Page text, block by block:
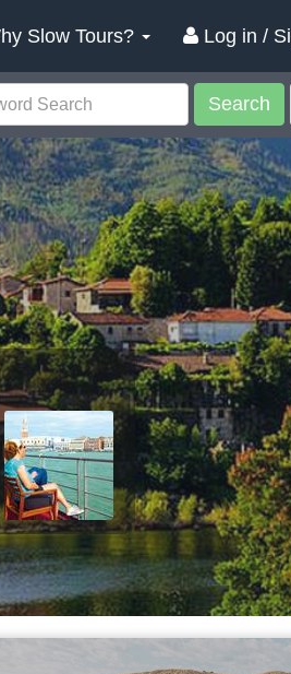
Slow Tours? Log in /
Search